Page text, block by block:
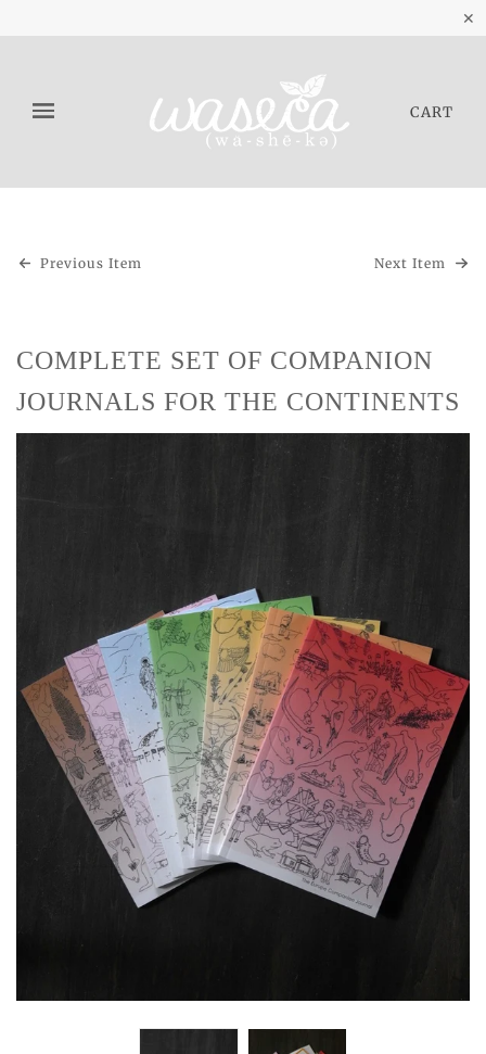
✕
CART
Previous Item Next Item
COMPLETE SET OF COMPANION
JOURNALS FOR THE CONTINENTS